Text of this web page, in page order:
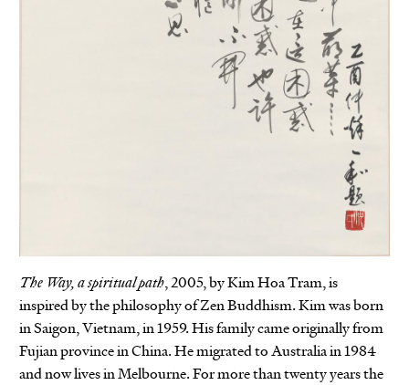
The Way, a spiritual path, 2005, by Kim Hoa Tram, is
inspired by the philosophy of Zen Buddhism. Kim was born
in Saigon, Vietnam, in 1959. His family came originally from
Fujian province in China. He migrated to Australia in 1984
and now lives in Melbourne. For more than twenty years the